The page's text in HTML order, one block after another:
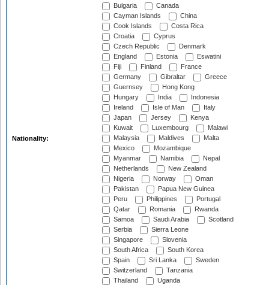
Nationality:
Bulgaria
Canada
Cayman Islands
China
Cook Islands
Costa Rica
Croatia
Cyprus
Czech Republic
Denmark
England
Estonia
Eswatini
Fiji
Finland
France
Germany
Gibraltar
Greece
Guernsey
Hong Kong
Hungary
India
Indonesia
Ireland
Isle of Man
Italy
Japan
Jersey
Kenya
Kuwait
Luxembourg
Malawi
Malaysia
Maldives
Malta
Mexico
Mozambique
Myanmar
Namibia
Nepal
Netherlands
New Zealand
Nigeria
Norway
Oman
Pakistan
Papua New Guinea
Peru
Philippines
Portugal
Qatar
Romania
Rwanda
Samoa
Saudi Arabia
Scotland
Serbia
Sierra Leone
Singapore
Slovenia
South Africa
South Korea
Spain
Sri Lanka
Sweden
Switzerland
Tanzania
Thailand
Uganda